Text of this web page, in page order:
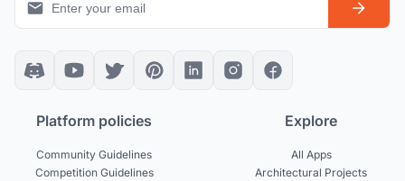
Platform policies
Community Guidelines
Competition Guidelines
Explore
All Apps
Architectural Projects